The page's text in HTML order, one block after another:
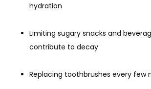
hydration
Limiting sugary snacks and
contribute to decay
Replacing toothbrushes every few